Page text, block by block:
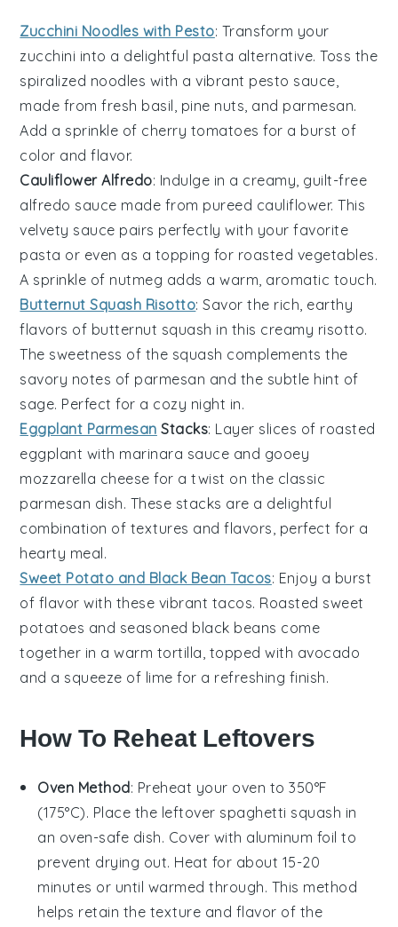
Zucchini Noodles with Pesto: Transform your
zucchini into a delightful pasta alternative. Toss the
spiralized noodles with a vibrant pesto sauce,
made from fresh basil, pine nuts, and parmesan.
Add a sprinkle of cherry tomatoes for a burst of
color and flavor.
Cauliflower Alfredo: Indulge in a creamy, guilt-free
alfredo sauce made from pureed cauliflower. This
velvety sauce pairs perfectly with your favorite
pasta or even as a topping for roasted vegetables.
A sprinkle of nutmeg adds a warm, aromatic touch.
Butternut Squash Risotto: Savor the rich, earthy
flavors of butternut squash in this creamy risotto.
The sweetness of the squash complements the
savory notes of parmesan and the subtle hint of
sage. Perfect for a cozy night in.
Eggplant Parmesan Stacks: Layer slices of roasted
eggplant with marinara sauce and gooey
mozzarella cheese for a twist on the classic
parmesan dish. These stacks are a delightful
combination of textures and flavors, perfect for a
hearty meal.
Sweet Potato and Black Bean Tacos: Enjoy a burst
of flavor with these vibrant tacos. Roasted sweet
potatoes and seasoned black beans come
together in a warm tortilla, topped with avocado
and a squeeze of lime for a refreshing finish.
How To Reheat Leftovers
Oven Method: Preheat your oven to 350°F
(175°C). Place the leftover spaghetti squash in
an oven-safe dish. Cover with aluminum foil to
prevent drying out. Heat for about 15-20
minutes or until warmed through. This method
helps retain the texture and flavor of the